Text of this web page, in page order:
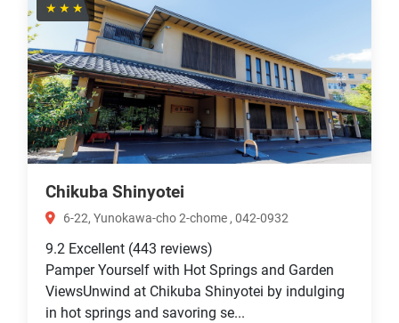
★★★
Chikuba Shinyotei
6-22, Yunokawa-cho 2-chome , 042-0932
9.2 Excellent (443 reviews)
Pamper Yourself with Hot Springs and Garden
ViewsUnwind at Chikuba Shinyotei by indulging
in hot springs and savoring se...